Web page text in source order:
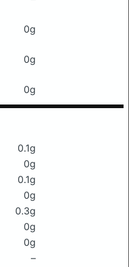
0g
0g
0g
0.1g
0g
0.1g
0g
0.3g
0g
0g
–